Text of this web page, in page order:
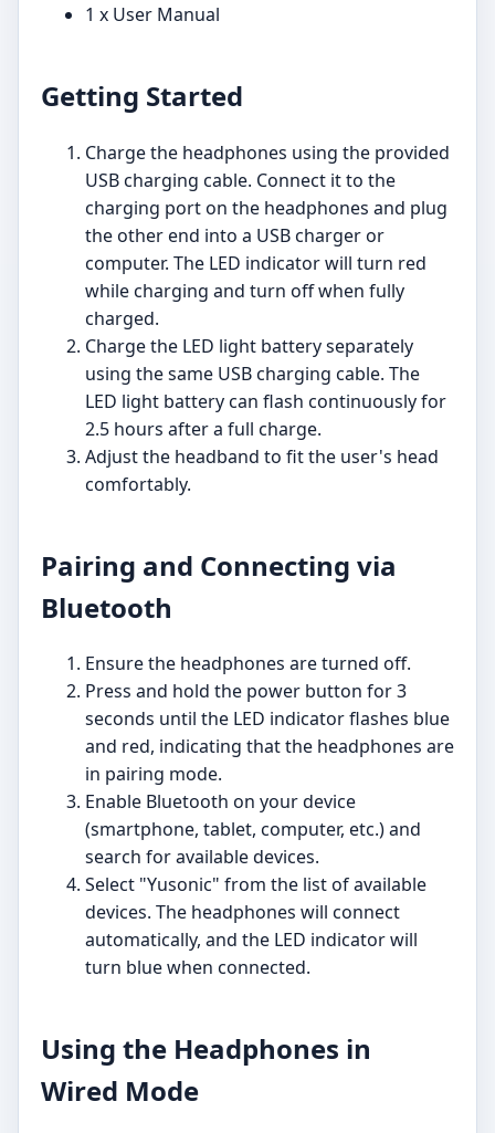
1 x User Manual
Getting Started
Charge the headphones using the provided
USB charging cable. Connect it to the
charging port on the headphones and plug
the other end into a USB charger or
computer. The LED indicator will turn red
while charging and turn off when fully
charged.
Charge the LED light battery separately
using the same USB charging cable. The
LED light battery can flash continuously for
2.5 hours after a full charge.
Adjust the headband to fit the user's head
comfortably.
Pairing and Connecting via
Bluetooth
Ensure the headphones are turned off.
Press and hold the power button for 3
seconds until the LED indicator flashes blue
and red, indicating that the headphones are
in pairing mode.
Enable Bluetooth on your device
(smartphone, tablet, computer, etc.) and
search for available devices.
Select "Yusonic" from the list of available
devices. The headphones will connect
automatically, and the LED indicator will
turn blue when connected.
Using the Headphones in
Wired Mode